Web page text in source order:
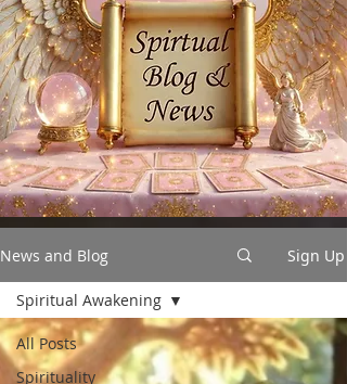
News and Blog Sign Up
All Posts
Spirituality
Spiritual Awakening